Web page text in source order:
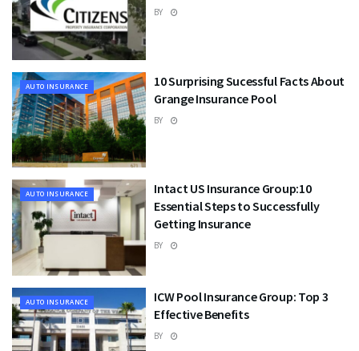
BY
AUTO INSURANCE
10 Surprising Sucessful Facts About
Grange Insurance Pool
BY
AUTO INSURANCE
Intact US Insurance Group:10
Essential Steps to Successfully
Getting Insurance
BY
AUTO INSURANCE
ICW Pool Insurance Group: Top 3
Effective Benefits
BY